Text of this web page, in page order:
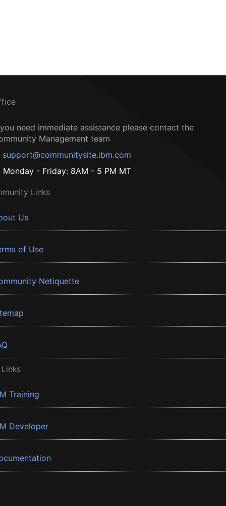
need immediate assistance please contact the
Management team
support@communitysite.ibm.com
Monday - Friday: 8AM - 5 PM MT
Links
Us
of Use
Netiquette
Training
Developer